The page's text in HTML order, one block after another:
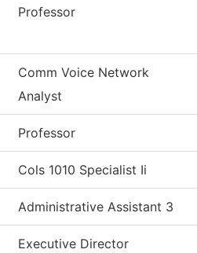
Professor
Comm Voice Network
Analyst
Professor
Cols 1010 Specialist Ii
Administrative Assistant 3
Executive Director